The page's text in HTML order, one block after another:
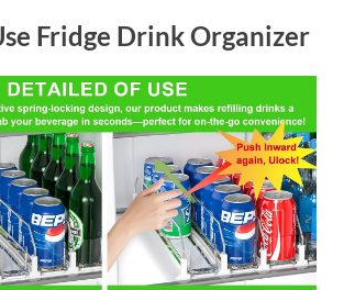
Fridge Drink Organizer